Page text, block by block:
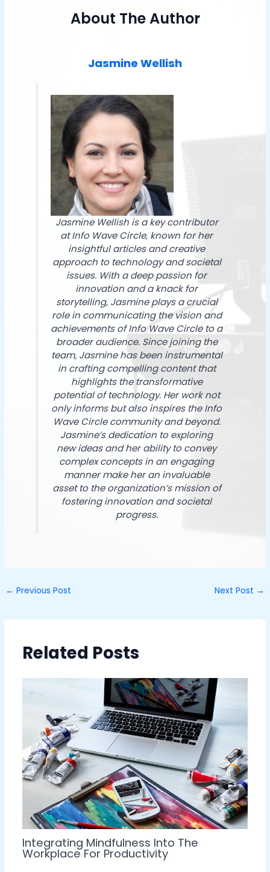
About The Author
Jasmine Wellish
Jasmine Wellish is a key contributor
at Info Wave Circle, known for her
insightful articles and creative
approach to technology and societal
issues. With a deep passion for
innovation and a knack for
storytelling, Jasmine plays a crucial
role in communicating the vision and
achievements of Info Wave Circle to a
broader audience. Since joining the
team, Jasmine has been instrumental
in crafting compelling content that
highlights the transformative
potential of technology. Her work not
only informs but also inspires the Info
Wave Circle community and beyond.
Jasmine’s dedication to exploring
new ideas and her ability to convey
complex concepts in an engaging
manner make her an invaluable
asset to the organization’s mission of
fostering innovation and societal
progress.
← Previous Post Next Post →
Related Posts
Integrating Mindfulness Into The
Workplace For Productivity